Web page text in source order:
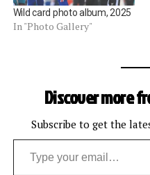
Wild card photo album, 2025
In "Photo Gallery"
Discover more
Subscribe to get the
Type your email…